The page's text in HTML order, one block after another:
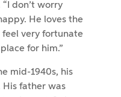
don’t worry
He loves the
feel very fortunate
for him.”
mid-1940s, his
His father was